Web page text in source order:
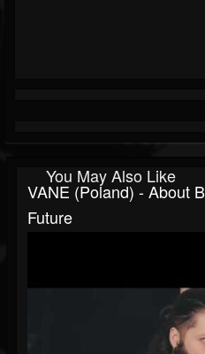
You May Also Like
VANE (Poland) - About
Future